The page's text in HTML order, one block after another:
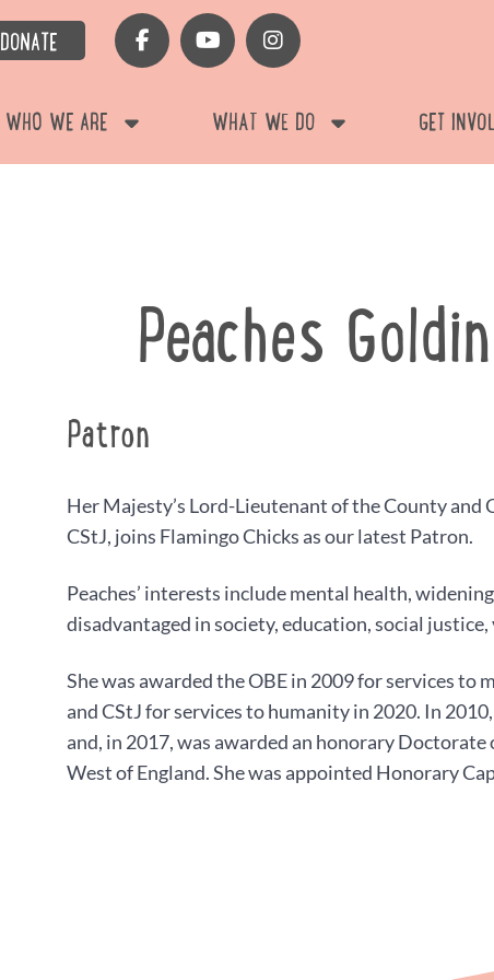
DONATE
WHO WE ARE WHAT WE DO GET
Peaches
Patron
Her Majesty’s Lord-Lieutenant of the County and
CStJ, joins Flamingo Chicks as our latest Patron.
Peaches’ interests include mental health,
disadvantaged in society, education, social
She was awarded the OBE in 2009 for services
and CStJ for services to humanity in 2020. In
and, in 2017, was awarded an honorary
West of England. She was appointed Honorary